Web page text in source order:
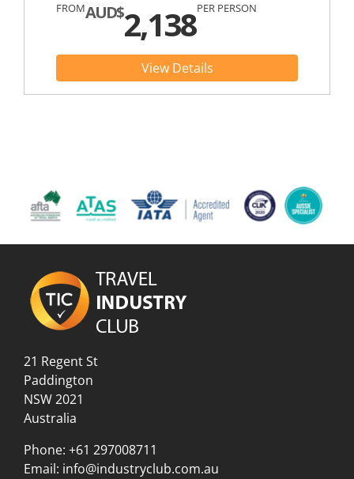
FROMAUD$2,138PER PERSON
View Details
21 Regent St
Paddington
NSW 2021
Australia
Phone: +61 297008711
Email: info@industryclub.com.au